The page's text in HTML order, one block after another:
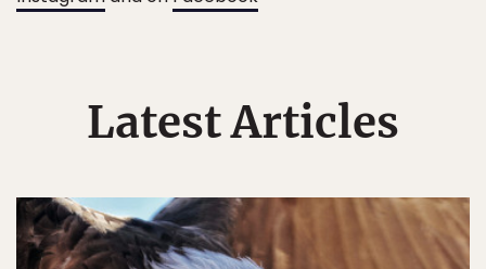
Latest Articles